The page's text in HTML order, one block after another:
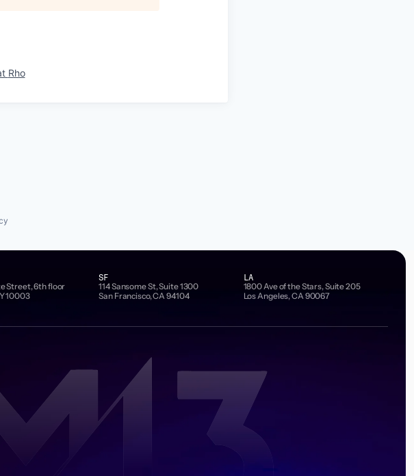
Rho
Street, 6th floor
10003
SF
114 Sansome St, Suite 1300
San Francisco, CA 94104
LA
1800 Ave of the Stars, Suite 205
Los Angeles, CA 90067